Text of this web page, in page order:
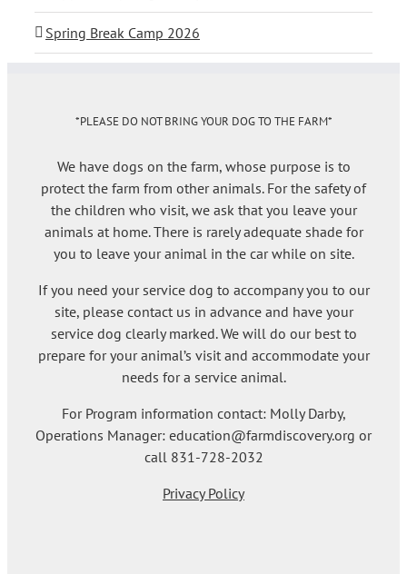
Spring Break Camp 2026
*PLEASE DO NOT BRING YOUR DOG TO THE FARM*
We have dogs on the farm, whose purpose is to
protect the farm from other animals. For the safety of
the children who visit, we ask that you leave your
animals at home. There is rarely adequate shade for
you to leave your animal in the car while on site.
If you need your service dog to accompany you to our
site, please contact us in advance and have your
service dog clearly marked. We will do our best to
prepare for your animal’s visit and accommodate your
needs for a service animal.
For Program information contact: Molly Darby,
Operations Manager: education@farmdiscovery.org or
call 831-728-2032
Privacy Policy